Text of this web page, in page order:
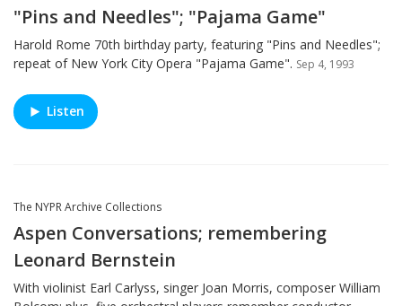
"Pins and Needles"; "Pajama Game"
Harold Rome 70th birthday party, featuring "Pins and Needles";
repeat of New York City Opera "Pajama Game". Sep 4, 1993
Listen
The NYPR Archive Collections
Aspen Conversations; remembering
Leonard Bernstein
With violinist Earl Carlyss, singer Joan Morris, composer William